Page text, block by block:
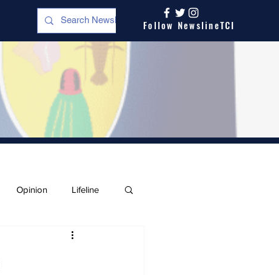
Follow NewslineTCI
Opinion Lifeline